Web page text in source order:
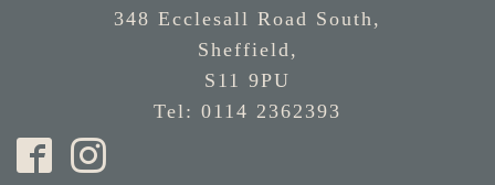
348 Ecclesall Road South,
Sheffield,
S11 9PU
Tel: 0114 2362393